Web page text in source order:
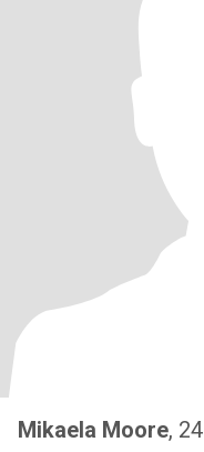
Mikaela Moore, 24